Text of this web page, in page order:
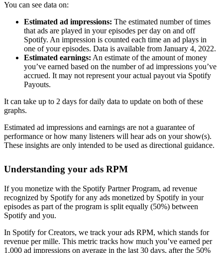
You can see data on:
Estimated ad impressions: The estimated number of times
that ads are played in your episodes per day on and off
Spotify. An impression is counted each time an ad plays in
one of your episodes. Data is available from January 4, 2022.
Estimated earnings: An estimate of the amount of money
you’ve earned based on the number of ad impressions you’ve
accrued. It may not represent your actual payout via Spotify
Payouts.
It can take up to 2 days for daily data to update on both of these
graphs.
Estimated ad impressions and earnings are not a guarantee of
performance or how many listeners will hear ads on your show(s).
These insights are only intended to be used as directional guidance.
Understanding your ads RPM
If you monetize with the Spotify Partner Program, ad revenue
recognized by Spotify for any ads monetized by Spotify in your
episodes as part of the program is split equally (50%) between
Spotify and you.
In Spotify for Creators, we track your ads RPM, which stands for
revenue per mille. This metric tracks how much you’ve earned per
1,000 ad impressions on average in the last 30 days, after the 50%